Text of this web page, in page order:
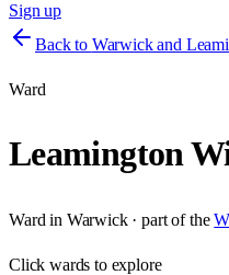
Sign up
Back to Warwick and
Ward
Leamington
Ward in Warwick· part of the
Clickwards to explore